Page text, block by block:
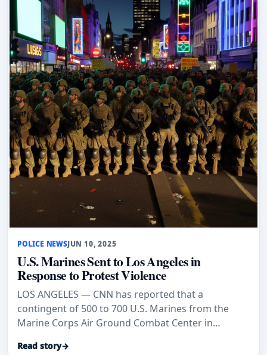
POLICE NEWSJUN 10, 2025
U.S. Marines Sent to Los Angeles in
Response to Protest Violence
LOS ANGELES — CNN has reported that a
contingent of 500 to 700 U.S. Marines from the
Marine Corps Air Ground Combat Center in
Read story→